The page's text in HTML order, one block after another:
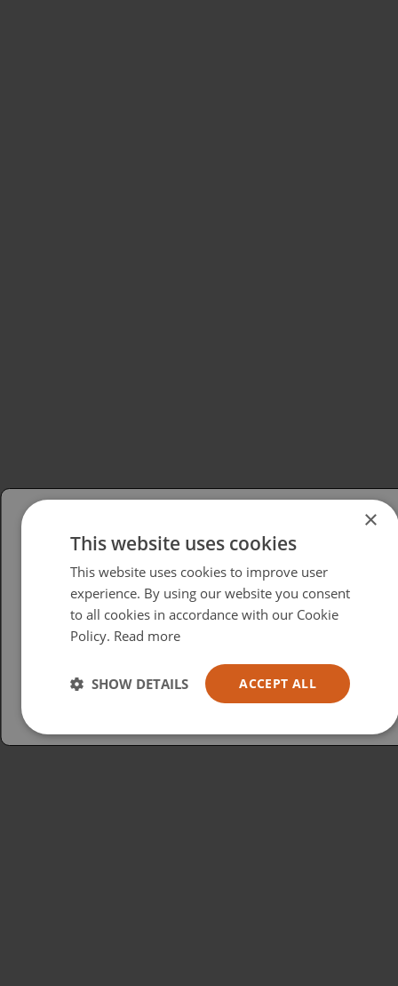
Please select your region/language
British
USA
Español
×
This website uses cookies
This website uses cookies to improve user
experience. By using our website you consent
to all cookies in accordance with our Cookie
Policy. Read more
ACCEPT ALL
SHOW DETAILS